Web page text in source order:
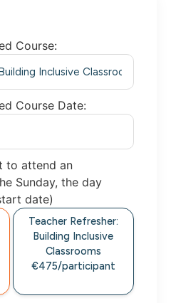
Course:
Course Date:
to attend an
Sunday, the day
date)
Teacher Refresher:
Building Inclusive
Classrooms
€475/participant